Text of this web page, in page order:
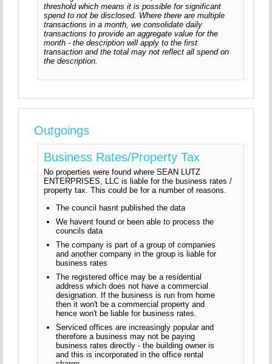
threshold which means it is possible for significant
spend to not be disclosed. Where there are multiple
transactions in a month, we consolidate daily
transactions to provide an aggregate value for the
month - the description will apply to the first
transaction and the total may not reflect all spend on
the description.
Outgoings
Business Rates/Property Tax
No properties were found where SEAN LUTZ
ENTERPRISES, LLC is liable for the business rates /
property tax. This could be for a number of reasons.
The council hasnt published the data
We havent found or been able to process the
councils data
The company is part of a group of companies
and another company in the group is liable for
business rates
The registered office may be a residential
address which does not have a commercial
designation. If the business is run from home
then it won't be a commercial property and
hence won't be liable for business rates.
Serviced offices are increasingly popular and
therefore a business may not be paying
business rates directly - the building owner is
and this is incorporated in the office rental